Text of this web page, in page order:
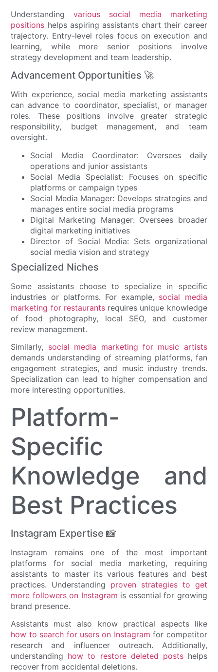
Understandingvarious social media marketing
positions helps aspiring assistants chart their career
trajectory. Entry-level roles focus on execution and
learning, while more senior positions involve
strategy development and team leadership.
Advancement Opportunities 🚀
With experience, social media marketing assistants
can advance to coordinator, specialist, or manager
roles. These positions involve greater strategic
responsibility, budget management, and team
oversight.
Social Media Coordinator: Oversees daily
operations and junior assistants
Social Media Specialist: Focuses on specific
platforms or campaign types
Social Media Manager: Develops strategies and
manages entire social media programs
Digital Marketing Manager: Oversees broader
digital marketing initiatives
Director of Social Media: Sets organizational
social media vision and strategy
Specialized Niches
Some assistants choose to specialize in specific
industries or platforms. For example, social media
marketing for restaurantsrequires unique knowledge
of food photography, local SEO, and customer
review management.
Similarly, social media marketing for music artists
demands understanding of streaming platforms, fan
engagement strategies, and music industry trends.
Specialization can lead to higher compensation and
more interesting opportunities.
Platform-
Specific
Knowledge and
Best Practices
Instagram Expertise 📸
Instagram remains one of the most important
platforms for social media marketing, requiring
assistants to master its various features and best
practices. Understanding proven strategies to get
more followers on Instagram is essential for growing
brand presence.
Assistants must also know practical aspects like
how to search for users on Instagram for competitor
research and influencer outreach. Additionally,
understanding how to restore deleted postshelps
recover from accidental deletions.